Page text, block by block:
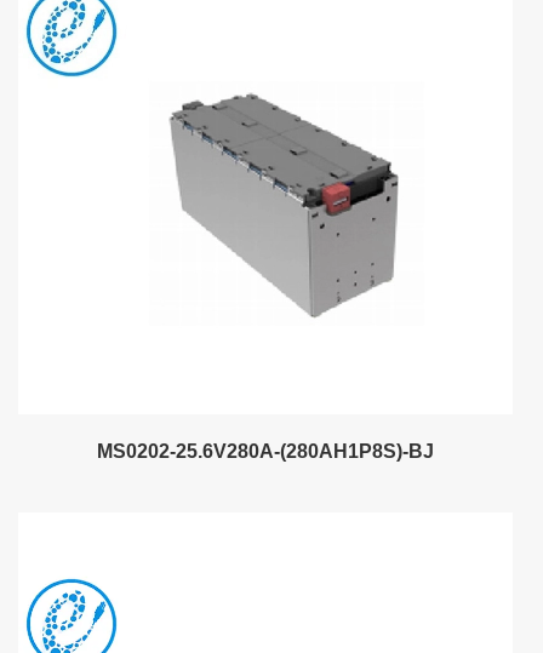
MS0202-25.6V280A-(280AH1P8S)-BJ